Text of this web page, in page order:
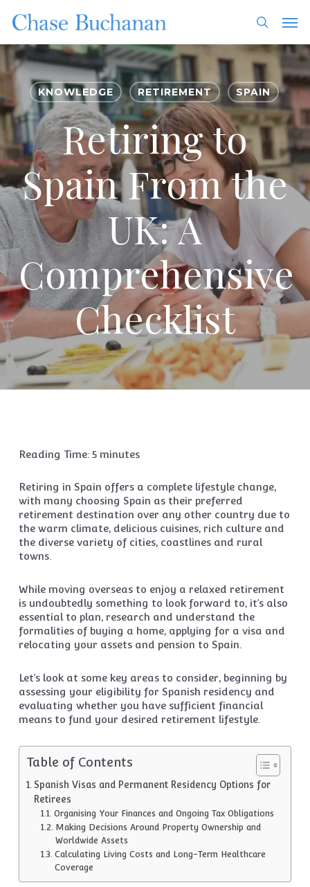
main
content
search
KNOWLEDGE RETIREMENT SPAIN
Retiring to
Spain From the
UK: A
Comprehensive
Checklist
Reading Time: 5 minutes
Retiring in Spain offers a complete lifestyle change,
with many choosing Spain as their preferred
retirement destination over any other country due to
the warm climate, delicious cuisines, rich culture and
the diverse variety of cities, coastlines and rural
towns.
While moving overseas to enjoy a relaxed retirement
is undoubtedly something to look forward to, it’s also
essential to plan, research and understand the
formalities of buying a home, applying for a visa and
relocating your assets and pension to Spain.
Let’s look at some key areas to consider, beginning by
assessing your eligibility for Spanish residency and
evaluating whether you have sufficient financial
means to fund your desired retirement lifestyle.
Table of Contents
Spanish Visas and Permanent Residency Options for
Retirees
Organising Your Finances and Ongoing Tax Obligations
Making Decisions Around Property Ownership and
Worldwide Assets
Calculating Living Costs and Long-Term Healthcare
Coverage